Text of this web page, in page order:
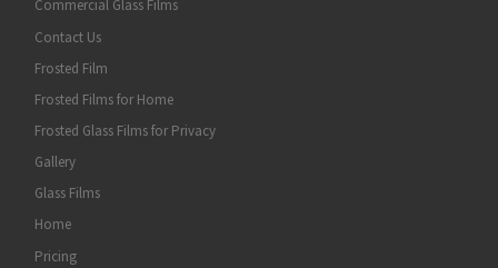
Commercial Glass Films
Contact Us
Frosted Film
Frosted Films for Home
Frosted Glass Films for Privacy
Gallery
Glass Films
Home
Pricing